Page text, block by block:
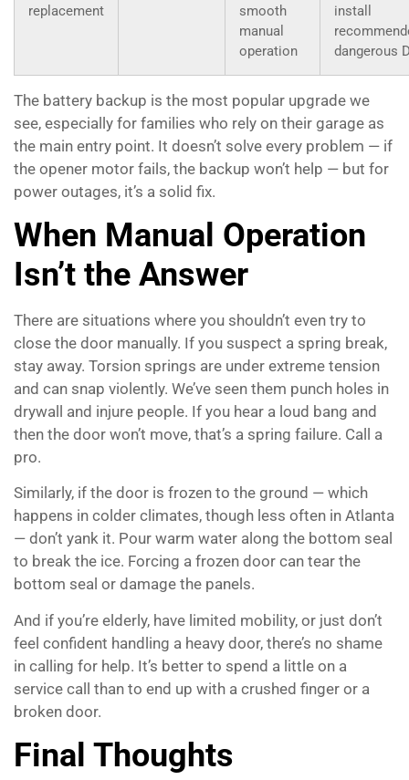
replacement
smooth
manual
operation
install
dangerous
The battery backup is the most popular upgrade we
see, especially for families who rely on their garage as
the main entry point. It doesn’t solve every problem — if
the opener motor fails, the backup won’t help — but for
power outages, it’s a solid fix.
When Manual Operation
Isn’t the Answer
There are situations where you shouldn’t even try to
close the door manually. If you suspect a spring break,
stay away. Torsion springs are under extreme tension
and can snap violently. We’ve seen them punch holes in
drywall and injure people. If you hear a loud bang and
then the door won’t move, that’s a spring failure. Call a
pro.
Similarly, if the door is frozen to the ground — which
happens in colder climates, though less often in Atlanta
— don’t yank it. Pour warm water along the bottom seal
to break the ice. Forcing a frozen door can tear the
bottom seal or damage the panels.
And if you’re elderly, have limited mobility, or just don’t
feel confident handling a heavy door, there’s no shame
in calling for help. It’s better to spend a little on a
service call than to end up with a crushed finger or a
broken door.
Final Thoughts